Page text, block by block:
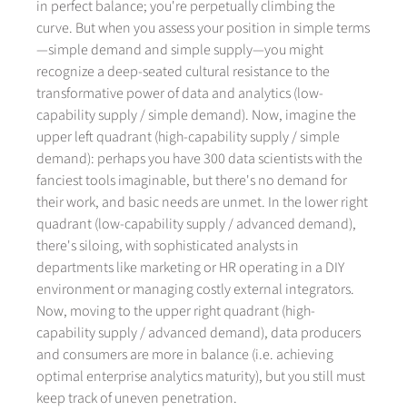
in perfect balance; you're perpetually climbing the
curve. But when you assess your position in simple terms
—simple demand and simple supply—you might
recognize a deep-seated cultural resistance to the
transformative power of data and analytics (low-
capability supply / simple demand). Now, imagine the
upper left quadrant (high-capability supply / simple
demand): perhaps you have 300 data scientists with the
fanciest tools imaginable, but there's no demand for
their work, and basic needs are unmet. In the lower right
quadrant (low-capability supply / advanced demand),
there's siloing, with sophisticated analysts in
departments like marketing or HR operating in a DIY
environment or managing costly external integrators.
Now, moving to the upper right quadrant (high-
capability supply / advanced demand), data producers
and consumers are more in balance (i.e. achieving
optimal enterprise analytics maturity), but you still must
keep track of uneven penetration.